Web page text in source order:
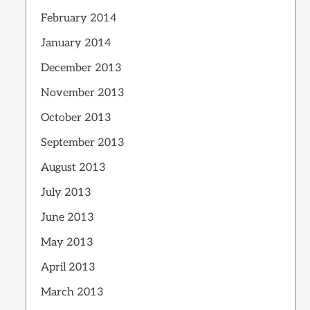
February 2014
January 2014
December 2013
November 2013
October 2013
September 2013
August 2013
July 2013
June 2013
May 2013
April 2013
March 2013